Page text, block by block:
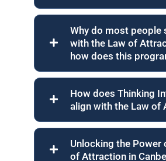
Why do most people
with the Law of
how does this
How does Thinking
align with the Law of
Unlocking the Power
of Attraction in